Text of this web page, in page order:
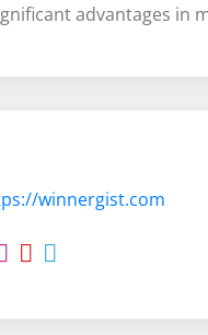
advantages in
winnergist.com